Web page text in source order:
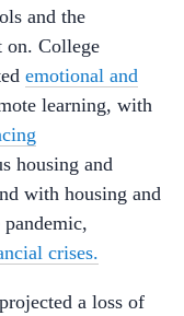
and the
on. College
emotional and
learning, with
housing and
with housing and
crises.
a loss of